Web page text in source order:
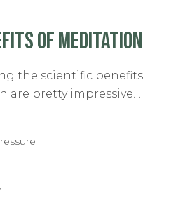
OF MEDITATION
the scientific benefits
are pretty impressive…